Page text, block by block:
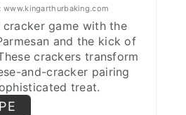
www.kingarthurbaking.com
cracker game with the
and the kick of
crackers transform
and-cracker pairing
treat.